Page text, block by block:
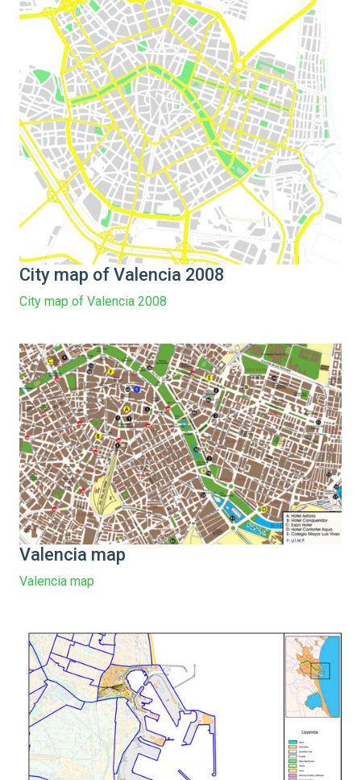
City map of Valencia 2008
City map of Valencia 2008
Valencia map
Valencia map